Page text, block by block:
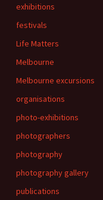
exhibitions
festivals
Life Matters
Melbourne
Melbourne excursions
organisations
photo-exhibitions
photographers
photography
photography gallery
publications